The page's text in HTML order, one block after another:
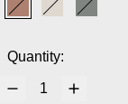
Quantity: